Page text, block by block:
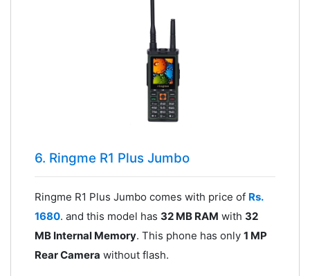
6. Ringme R1 Plus Jumbo
Ringme R1 Plus Jumbo comes with price of Rs.
1680. and this model has 32 MB RAM with 32
MB Internal Memory. This phone has only 1 MP
Rear Camera without flash.